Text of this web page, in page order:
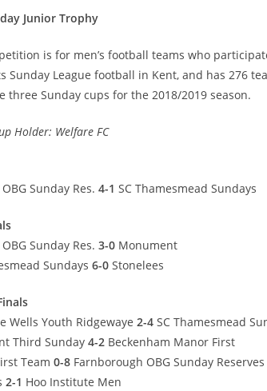
Junior Trophy
is for men’s football teams who
Sunday League football in Kent, and has 276
three Sunday cups for the 2018/2019 season.
Holder: Welfare FC
Sunday Res. 4-1 SC Thamesmead Sundays
Sunday Res. 3-0 Monument
Sundays 6-0 Stonelees
Wells Youth Ridgewaye 2-4 SC Thamesmead
Third Sunday 4-2 Beckenham Manor First
Team 0-8 Farnborough OBG Sunday Reserves
2-1 Hoo Institute Men